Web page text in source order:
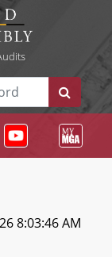
8:03:46 AM